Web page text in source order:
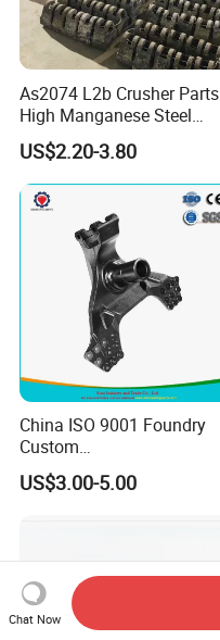
As2074 L2b Crusher Parts
High Manganese Steel
Hammer Head
US$2.20-3.80
China ISO 9001 Foundry
Custom
Ductile/Nodular/Gray/Grey
Iron Precoated Sand
US$3.00-5.00
Chat Now